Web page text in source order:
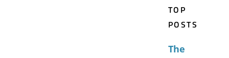
TOP
POSTS
The